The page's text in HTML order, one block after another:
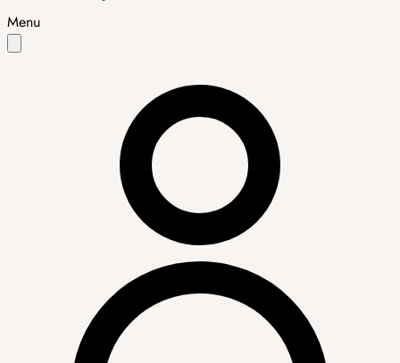
Menu